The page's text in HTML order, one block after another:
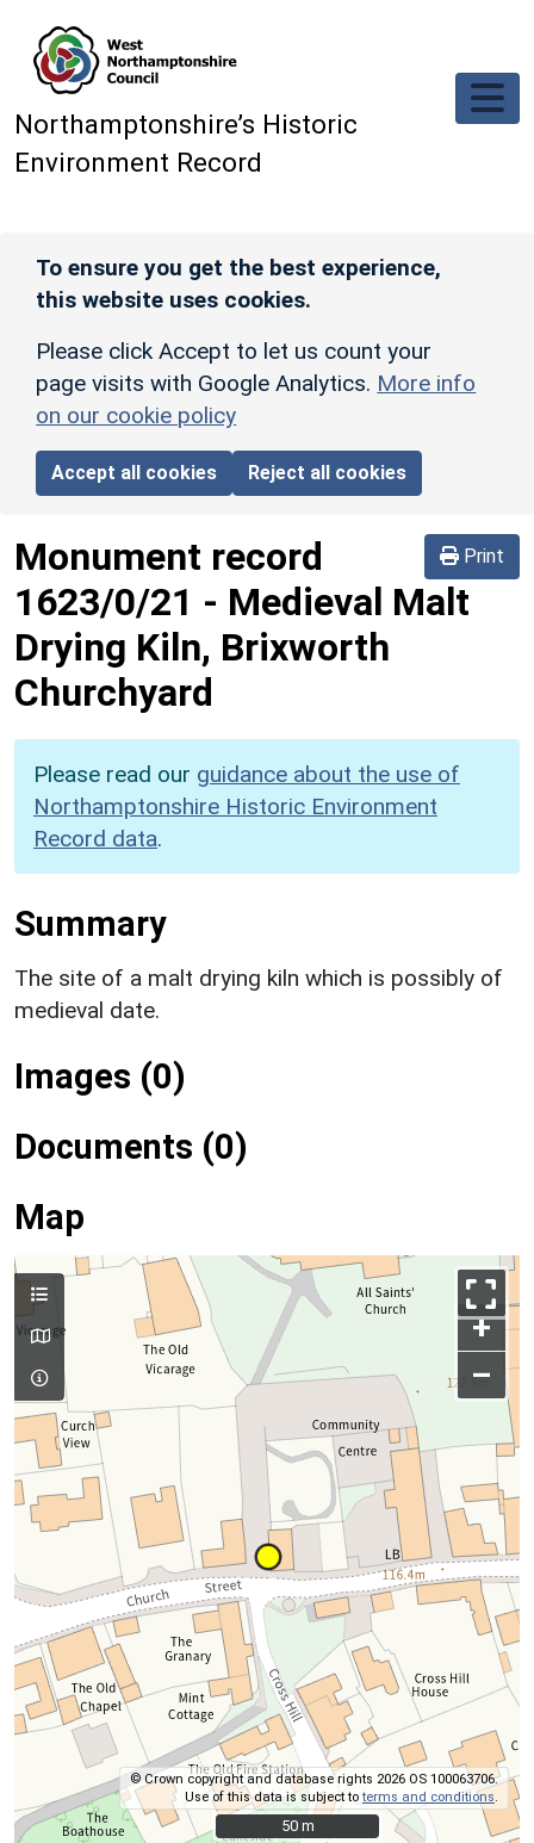
Northamptonshire’s Historic
Environment Record
To ensure you get the best experience,
this website uses cookies.
Please click Accept to let us count your
page visits with Google Analytics. More info
on our cookie policy
Accept all cookies Reject all cookies
Print
Monument record
1623/0/21 - Medieval Malt
Drying Kiln, Brixworth
Churchyard
Please read our guidance about the use of
Northamptonshire Historic Environment
Record data.
Summary
The site of a malt drying kiln which is possibly of
medieval date.
Images (0)
Documents (0)
Map
+
–
© Crown copyright and database rights 2026 OS 100063706.
Use of this data is subject toterms and conditions
50 m
50 m